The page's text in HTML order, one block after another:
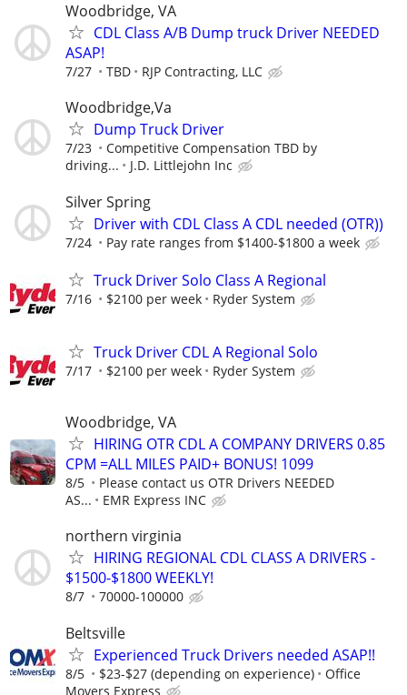
Woodbridge, VA
CDL Class A/B Dump truck Driver NEEDED
ASAP!
7/27 TBD RJP Contracting, LLC
Woodbridge,Va
Dump Truck Driver
7/23
Competitive Compensation TBD by
driving...
J.D. Littlejohn Inc
Silver Spring
Driver with CDL Class A CDL needed (OTR))
7/24 Pay rate ranges from $1400-$1800 a week
Truck Driver Solo Class A Regional
7/16 $2100 per week Ryder System
Truck Driver CDL A Regional Solo
7/17 $2100 per week Ryder System
Woodbridge, VA
HIRING OTR CDL A COMPANY DRIVERS 0.85
CPM =ALL MILES PAID+ BONUS! 1099
8/5
Please contact us OTR Drivers NEEDED
AS...
EMR Express INC
northern virginia
HIRING REGIONAL CDL CLASS A DRIVERS -
$1500-$1800 WEEKLY!
8/7 70000-100000
Beltsville
Experienced Truck Drivers needed ASAP!!
8/5 $23-$27 (depending on experience)
Office
Movers Express